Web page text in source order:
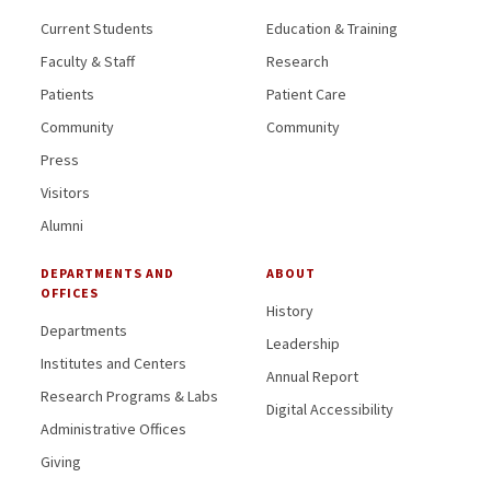
Current Students
Faculty & Staff
Patients
Community
Press
Visitors
Alumni
Education & Training
Research
Patient Care
Community
DEPARTMENTS AND
OFFICES
Departments
Institutes and Centers
Research Programs & Labs
Administrative Offices
Giving
ABOUT
History
Leadership
Annual Report
Digital Accessibility